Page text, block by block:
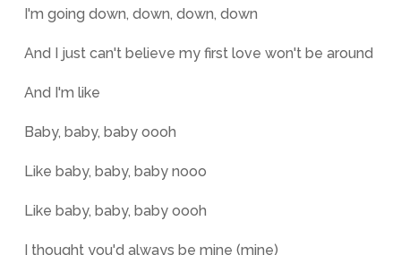
I'm going down, down, down, down
And I just can't believe my first love won't be around
And I'm like
Baby, baby, baby oooh
Like baby, baby, baby nooo
Like baby, baby, baby oooh
I thought you'd always be mine (mine)